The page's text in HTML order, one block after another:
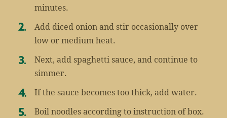
minutes.
Add diced onion and stir occasionally over
low or medium heat.
Next, add spaghetti sauce, and continue to
simmer.
If the sauce becomes too thick, add water.
Boil noodles according to instruction of box.